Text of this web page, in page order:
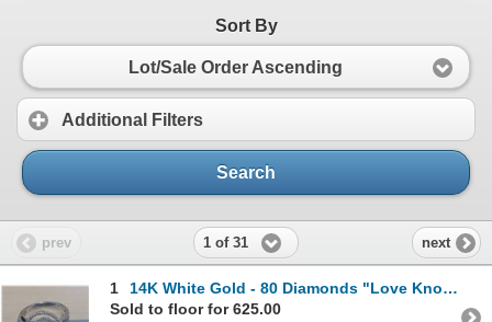
Sort By
Lot/Sale Order Ascending
Additional Filters
Search
prev 1 of 31 next
1
14K White Gold - 80 Diamonds "Love Knott" Ring, Size 7.5, Bought in 2008 from Indepenent Jewellers i
Sold to floor for 625.00